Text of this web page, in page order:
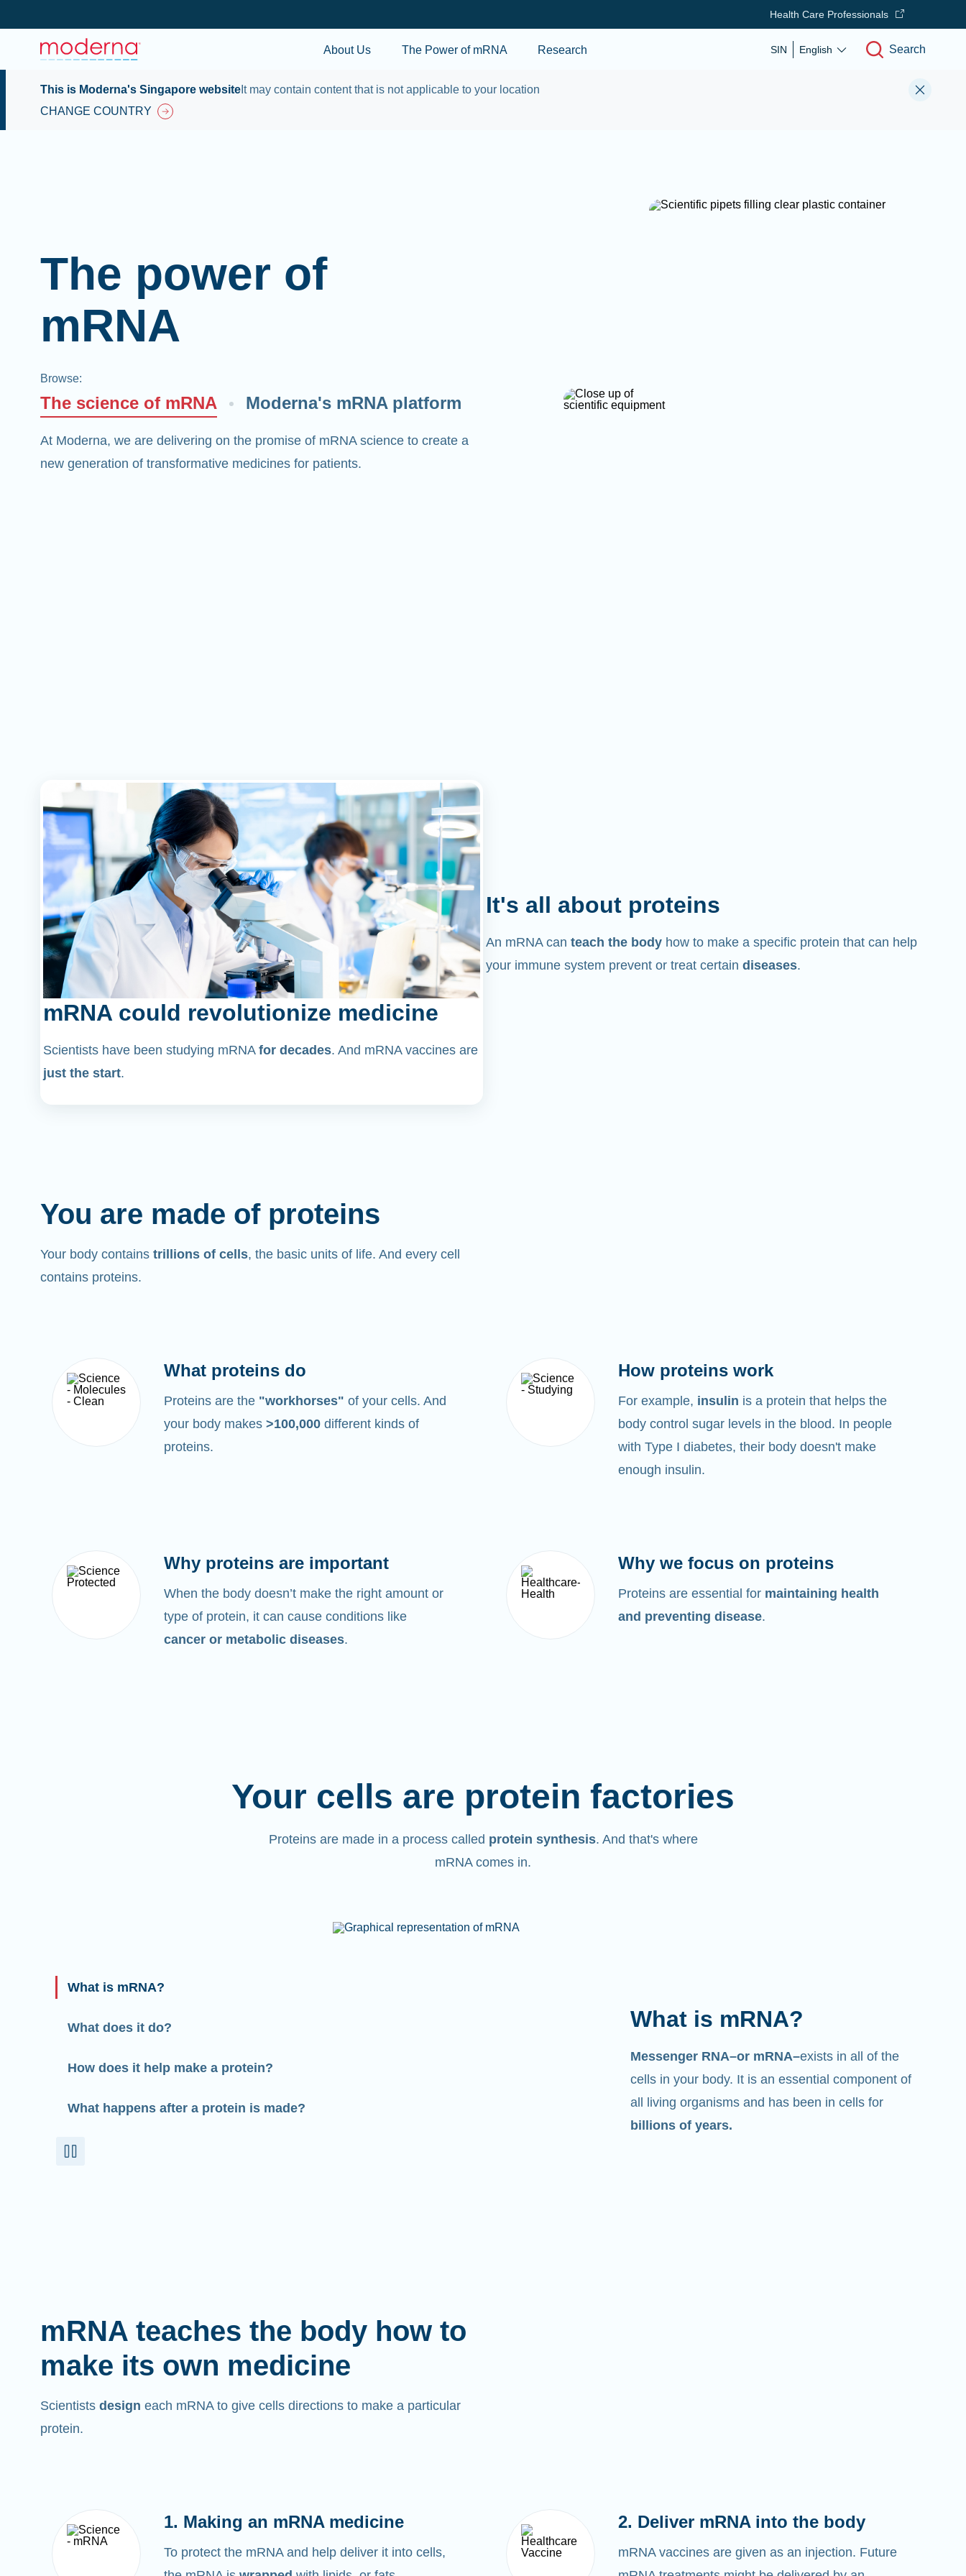
Health Care Professionals
About Us The Power of mRNA Research SIN English Search
This is Moderna's Singapore website It may contain content that is not applicable to your location
CHANGE COUNTRY
The power of
mRNA
Browse:
The science of mRNA Moderna's mRNA platform
At Moderna, we are delivering on the promise of mRNA science to create a
new generation of transformative medicines for patients.
mRNA could revolutionize medicine
Scientists have been studying mRNA for decades. And mRNA vaccines are
just the start.
It's all about proteins
An mRNA can teach the body how to make a specific protein that can help
your immune system prevent or treat certain diseases.
You are made of proteins
Your body contains trillions of cells, the basic units of life. And every cell
contains proteins.
What proteins do
Proteins are the "workhorses" of your cells. And
your body makes >100,000 different kinds of
proteins.
How proteins work
For example, insulin is a protein that helps the
body control sugar levels in the blood. In people
with Type I diabetes, their body doesn't make
enough insulin.
Why proteins are important
When the body doesn’t make the right amount or
type of protein, it can cause conditions like
cancer or metabolic diseases.
Why we focus on proteins
Proteins are essential for maintaining health
and preventing disease.
Your cells are protein factories
Proteins are made in a process called protein synthesis. And that's where
mRNA comes in.
What is mRNA?
What does it do?
How does it help make a protein?
What happens after a protein is made?
What is mRNA?
Messenger RNA–or mRNA–exists in all of the
cells in your body. It is an essential component of
all living organisms and has been in cells for
billions of years.
mRNA teaches the body how to
make its own medicine
Scientists design each mRNA to give cells directions to make a particular
protein.
1. Making an mRNA medicine
To protect the mRNA and help deliver it into cells,
2. Deliver mRNA into the body
mRNA vaccines are given as an injection. Future